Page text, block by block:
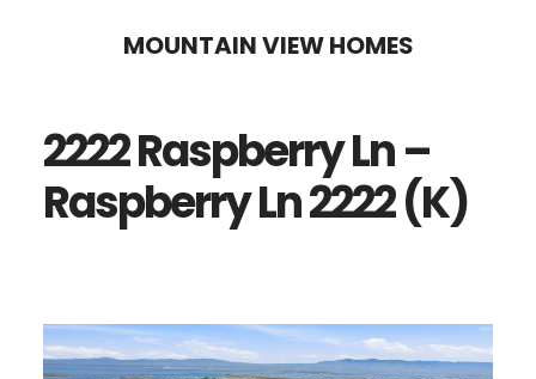
content
sidebar
MOUNTAIN VIEW HOMES
2222 Raspberry Ln –
Raspberry Ln 2222 (K)